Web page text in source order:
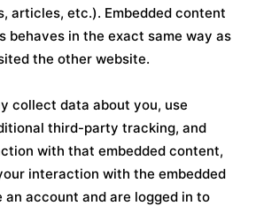
articles, etc.). Embedded content
behaves in the exact same way as
the other website.
collect data about you, use
third-party tracking, and
with that embedded content,
interaction with the embedded
account and are logged in to